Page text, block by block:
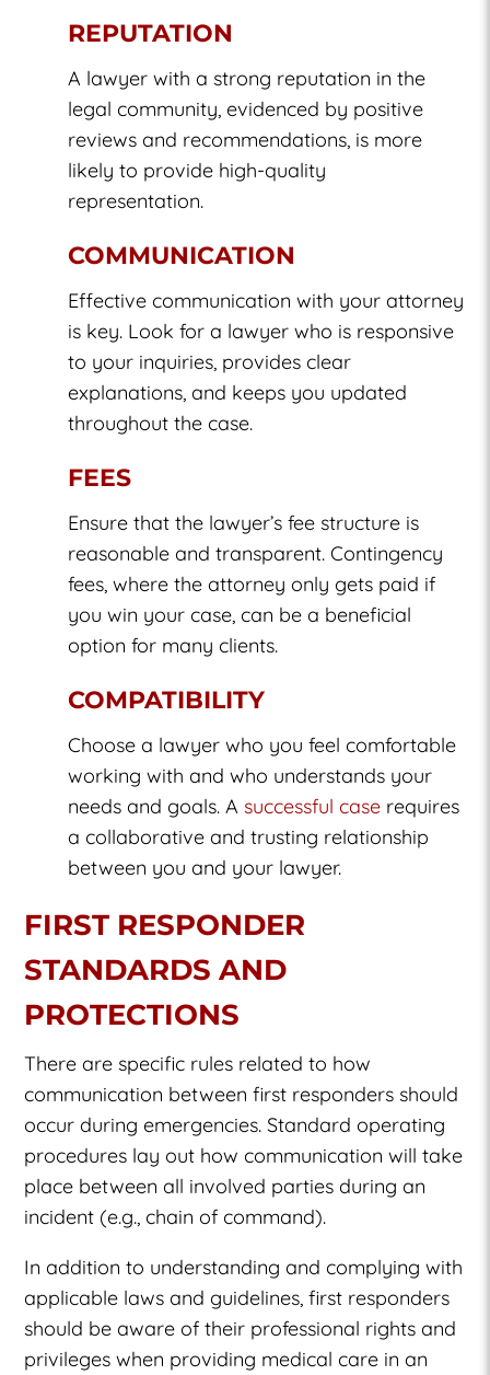
REPUTATION
A lawyer with a strong reputation in the
legal community, evidenced by positive
reviews and recommendations, is more
likely to provide high-quality
representation.
COMMUNICATION
Effective communication with your attorney
is key. Look for a lawyer who is responsive
to your inquiries, provides clear
explanations, and keeps you updated
throughout the case.
FEES
Ensure that the lawyer’s fee structure is
reasonable and transparent. Contingency
fees, where the attorney only gets paid if
you win your case, can be a beneficial
option for many clients.
COMPATIBILITY
Choose a lawyer who you feel comfortable
working with and who understands your
needs and goals. Asuccessful case requires
a collaborative and trusting relationship
between you and your lawyer.
FIRST RESPONDER
STANDARDS AND
PROTECTIONS
There are specific rules related to how
communication between first responders should
occur during emergencies. Standard operating
procedures lay out how communication will take
place between all involved parties during an
incident (e.g., chain of command).
In addition to understanding and complying with
applicable laws and guidelines, first responders
should be aware of their professional rights and
privileges when providing medical care in an